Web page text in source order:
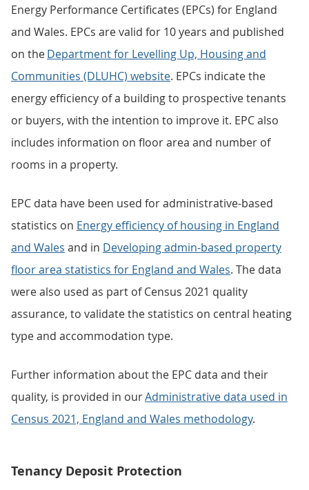
Energy Performance Certificates (EPCs) for England
and Wales. EPCs are valid for 10 years and published
on theDepartment for Levelling Up, Housing and
Communities (DLUHC) website. EPCs indicate the
energy efficiency of a building to prospective tenants
or buyers, with the intention to improve it. EPC also
includes information on floor area and number of
rooms in a property.
EPC data have been used for administrative-based
statistics on Energy efficiency of housing in England
and Wales and in Developing admin-based property
floor area statistics for England and Wales. The data
were also used as part of Census 2021 quality
assurance, to validate the statistics on central heating
type and accommodation type.
Further information about the EPC data and their
quality, is provided in ourAdministrative data used in
Census 2021, England and Wales methodology.
Tenancy Deposit Protection